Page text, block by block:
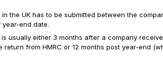
the UK has to be submitted between the
end date.
usually either 3 months after a company
from HMRC or 12 months post year-end